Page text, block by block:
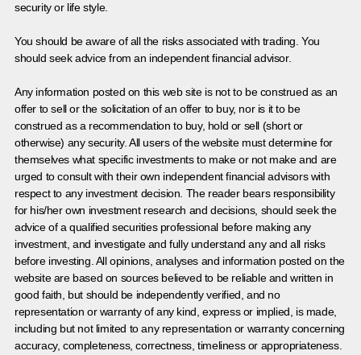
security or life style.
You should be aware of all the risks associated with trading. You
should seek advice from an independent financial advisor.
Any information posted on this web site is not to be construed as an
offer to sell or the solicitation of an offer to buy, nor is it to be
construed as a recommendation to buy, hold or sell (short or
otherwise) any security. All users of the website must determine for
themselves what specific investments to make or not make and are
urged to consult with their own independent financial advisors with
respect to any investment decision. The reader bears responsibility
for his/her own investment research and decisions, should seek the
advice of a qualified securities professional before making any
investment, and investigate and fully understand any and all risks
before investing. All opinions, analyses and information posted on the
website are based on sources believed to be reliable and written in
good faith, but should be independently verified, and no
representation or warranty of any kind, express or implied, is made,
including but not limited to any representation or warranty concerning
accuracy, completeness, correctness, timeliness or appropriateness.